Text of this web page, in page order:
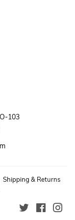
103
Shipping & Returns
Twitter